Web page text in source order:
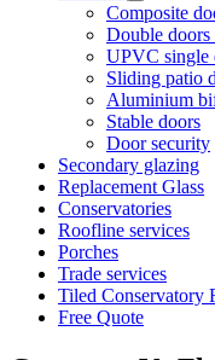
Composite
Double doors
UPVC single
Sliding patio
Aluminium
Stable doors
Door security
Secondary glazing
Replacement Glass
Conservatories
Roofline services
Porches
Trade services
Tiled Conservatory
Free Quote